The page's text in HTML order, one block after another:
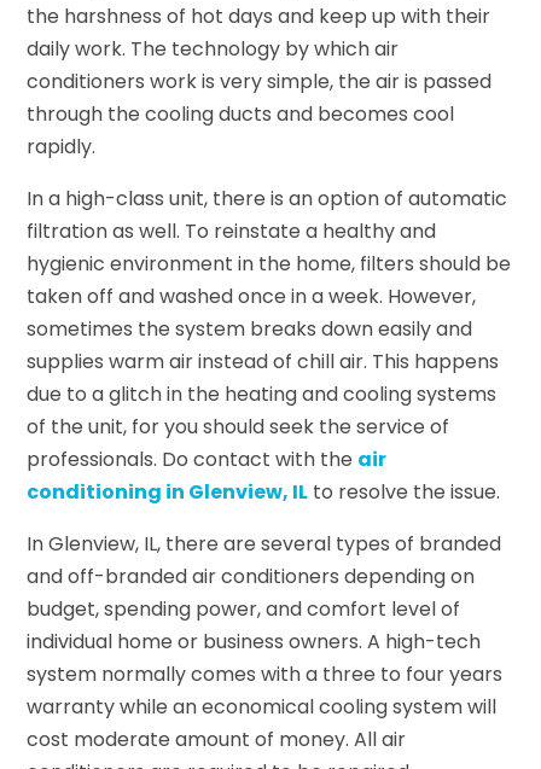
the harshness of hot days and keep up with their
daily work. The technology by which air
conditioners work is very simple, the air is passed
through the cooling ducts and becomes cool
rapidly.
In a high-class unit, there is an option of automatic
filtration as well. To reinstate a healthy and
hygienic environment in the home, filters should be
taken off and washed once in a week. However,
sometimes the system breaks down easily and
supplies warm air instead of chill air. This happens
due to a glitch in the heating and cooling systems
of the unit, for you should seek the service of
professionals. Do contact with the air
conditioning in Glenview, IL to resolve the issue.
In Glenview, IL, there are several types of branded
and off-branded air conditioners depending on
budget, spending power, and comfort level of
individual home or business owners. A high-tech
system normally comes with a three to four years
warranty while an economical cooling system will
cost moderate amount of money. All air